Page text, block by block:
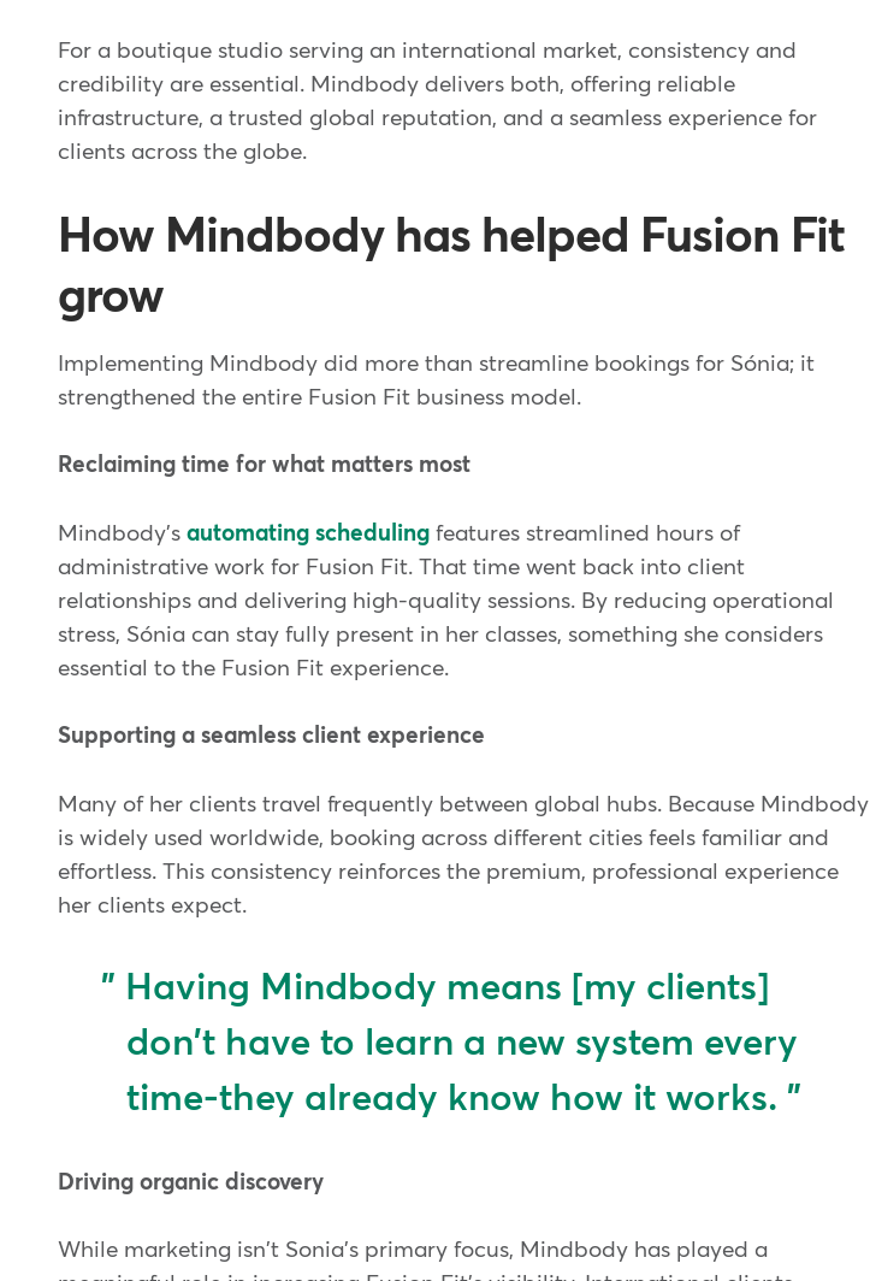
For a boutique studio serving an international market, consistency and
credibility are essential. Mindbody delivers both, offering reliable
infrastructure, a trusted global reputation, and a seamless experience for
clients across the globe.
How Mindbody has helped Fusion Fit
grow
Implementing Mindbody did more than streamline bookings for Sónia; it
strengthened the entire Fusion Fit business model.
Reclaiming time for what matters most
Mindbody's automating scheduling features streamlined hours of
administrative work for Fusion Fit. That time went back into client
relationships and delivering high-quality sessions. By reducing operational
stress, Sónia can stay fully present in her classes, something she considers
essential to the Fusion Fit experience.
Supporting a seamless client experience
Many of her clients travel frequently between global hubs. Because Mindbody
is widely used worldwide, booking across different cities feels familiar and
effortless. This consistency reinforces the premium, professional experience
her clients expect.
Having Mindbody means [my clients]
don't have to learn a new system every
time-they already know how it works.
Driving organic discovery
While marketing isn't Sonia's primary focus, Mindbody has played a